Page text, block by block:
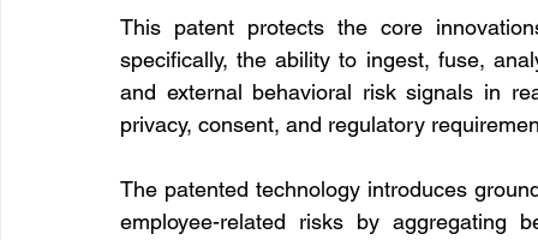
This patent protects the core
specifically, the ability to ingest, fuse,
and external behavioral risk signals in
privacy, consent, and regulatory
The patented technology introduces
employee-related risks by aggregating